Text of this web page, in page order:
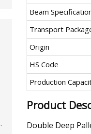
Beam
Transport
Origin
HS Code
Production
Product
Double Deep